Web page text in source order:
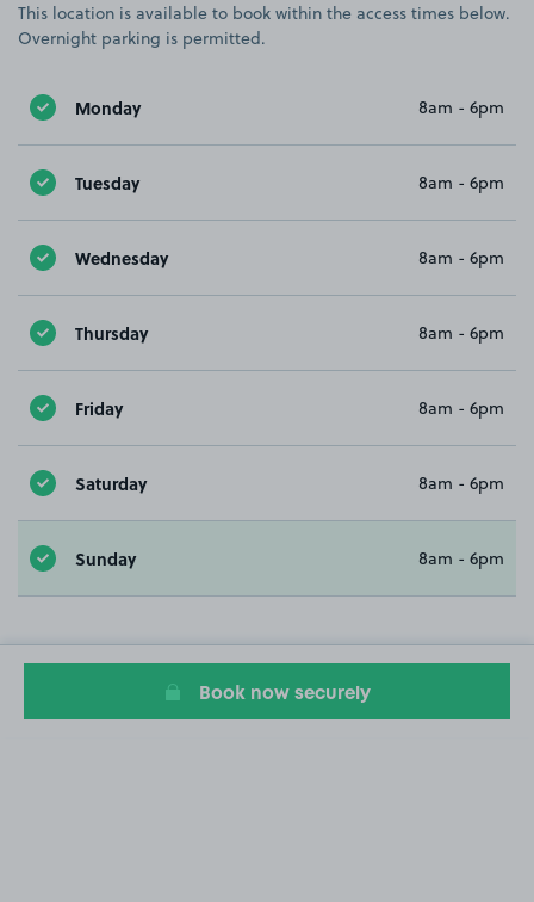
This location is available to book within the access times below.
Overnight parking is permitted.
Monday 8am - 6pm
Tuesday 8am - 6pm
Wednesday 8am - 6pm
Thursday 8am - 6pm
Friday 8am - 6pm
Saturday 8am - 6pm
Sunday 8am - 6pm
Book now securely